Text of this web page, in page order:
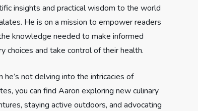
insights and practical wisdom to the world
He is on a mission to empower readers
knowledge needed to make informed
choices and take control of their health.
he’s not delving into the intricacies of
you can find Aaron exploring new culinary
staying active outdoors, and advocating